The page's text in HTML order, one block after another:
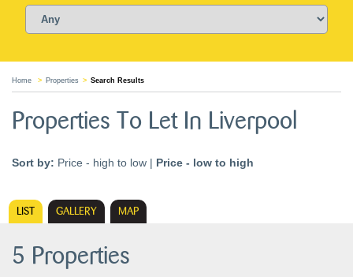
Home Properties Search Results
Properties To Let In Liverpool
Sort by: Price - high to low | Price - low to high
LIST GALLERY MAP
5 Properties